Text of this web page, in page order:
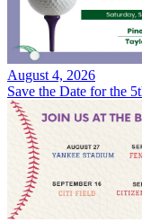
August 4, 2026
Save the Date for the